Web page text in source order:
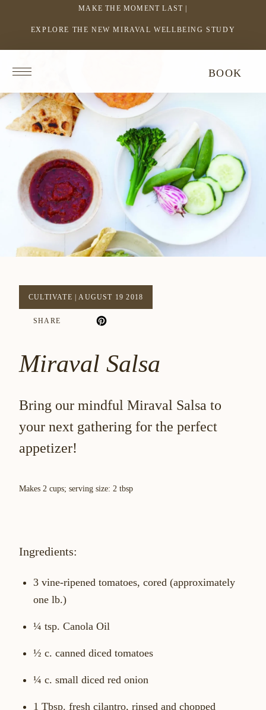
MAKE THE MOMENT LAST |
EXPLORE THE NEW MIRAVAL WELLBEING STUDY
LINK
A
NEW
homepage
BOOK
CULTIVATE |AUGUST 19 2018
SHARE
Miraval Salsa
Bring our mindful Miraval Salsa to
your next gathering for the perfect
appetizer!
Makes 2 cups; serving size: 2 tbsp
Ingredients:
3 vine-ripened tomatoes, cored (approximately
one lb.)
¼ tsp. Canola Oil
½ c. canned diced tomatoes
¼ c. small diced red onion
1 Tbsp. fresh cilantro, rinsed and chopped